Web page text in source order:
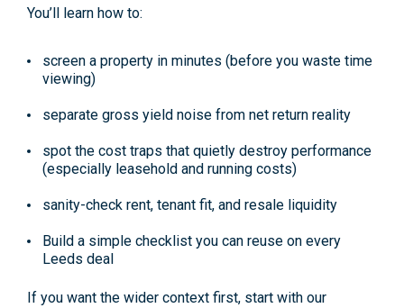
You’ll learn how to:
screen a property in minutes (before you waste time
viewing)
separate gross yield noise from net return reality
spot the cost traps that quietly destroy performance
(especially leasehold and running costs)
sanity-check rent, tenant fit, and resale liquidity
Build a simple checklist you can reuse on every
Leeds deal
If you want the wider context first, start with our